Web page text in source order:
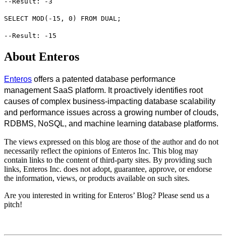
SELECT MOD(-15, 0) FROM DUAL;
--Result: -15
About Enteros
Enteros offers a patented database performance
management SaaS platform. It proactively identifies root
causes of complex business-impacting database scalability
and performance issues across a growing number of clouds,
RDBMS, NoSQL, and machine learning database platforms.
The views expressed on this blog are those of the author and do not
necessarily reflect the opinions of Enteros Inc. This blog may
contain links to the content of third-party sites. By providing such
links, Enteros Inc. does not adopt, guarantee, approve, or endorse
the information, views, or products available on such sites.
Are you interested in writing for Enteros’ Blog? Please send us a
pitch!